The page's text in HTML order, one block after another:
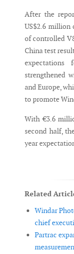
After the
US$2.6
of controlled
China test
expectations
strengthened
and Europe,
to promote
With €3.6
second half,
year
Related
Windar
chief
Partrac